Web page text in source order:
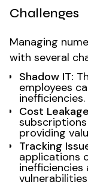
Challenges
Managing
with several
Shadow IT:
employees
inefficiencies.
Cost
providing
Tracking
applications